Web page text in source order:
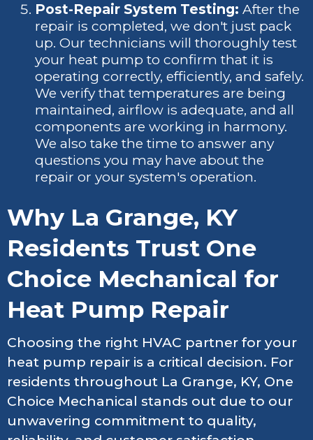
Post-Repair System Testing: After the
repair is completed, we don't just pack
up. Our technicians will thoroughly test
your heat pump to confirm that it is
operating correctly, efficiently, and safely.
We verify that temperatures are being
maintained, airflow is adequate, and all
components are working in harmony.
We also take the time to answer any
questions you may have about the
repair or your system's operation.
Why La Grange, KY
Residents Trust One
Choice Mechanical for
Heat Pump Repair
Choosing the right HVAC partner for your
heat pump repair is a critical decision. For
residents throughout La Grange, KY, One
Choice Mechanical stands out due to our
unwavering commitment to quality,